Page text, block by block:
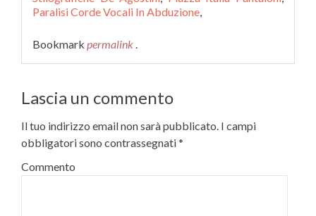
Paralisi Corde Vocali In Abduzione,
Bookmark permalink .
Lascia un commento
Il tuo indirizzo email non sarà pubblicato. I campi
obbligatori sono contrassegnati*
Commento